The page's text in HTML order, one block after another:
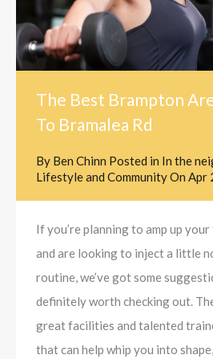
The Best Brampton
To Bramalea Rd
By Ben Chinn Posted in In the
Lifestyle and CommunityOn Apr
If you’re planning to amp up
and are looking to inject a little
routine, we’ve got some
definitely worth checking out.
great facilities and talented
that can help whip you into